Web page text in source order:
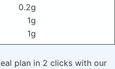
0.2g
1g
1g
plan in 2 clicks with our